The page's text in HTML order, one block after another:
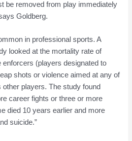
be removed from play immediately
Goldberg.
in professional sports. A
looked at the mortality rate of
enforcers (players designated to
shots or violence aimed at any of
players. The study found
career fights or three or more
died 10 years earlier and more
suicide.”